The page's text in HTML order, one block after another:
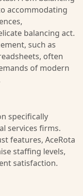
accommodating
balancing act.
such as
often
of modern
specifically
services firms.
features, AceRota
staffing levels,
satisfaction.